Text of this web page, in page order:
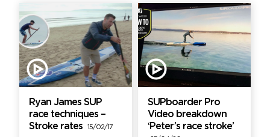
Ryan James SUP
race techniques –
Stroke rates
15/02/17
SUPboarder Pro
Video breakdown
‘Peter’s race stroke’